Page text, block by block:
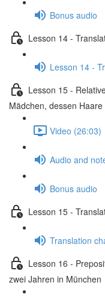
Bonus audio
Lesson 14 -
Lesson 14 -
Lesson 15 -
Mädchen, dessen
Video (26:03)
Audio and
Bonus audio
Lesson 15 -
Translation
Lesson 16 -
zwei Jahren in München